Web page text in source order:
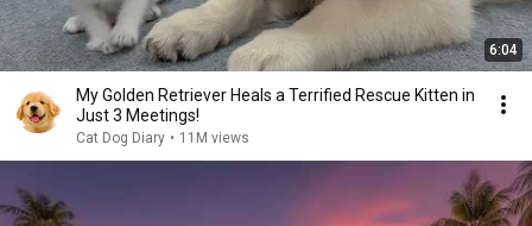
6:04
My Golden Retriever Heals a Terrified Rescue Kitten in
Just 3 Meetings!
Cat Dog Diary • 11M views